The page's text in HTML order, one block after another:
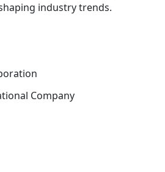
industry trends.
Company